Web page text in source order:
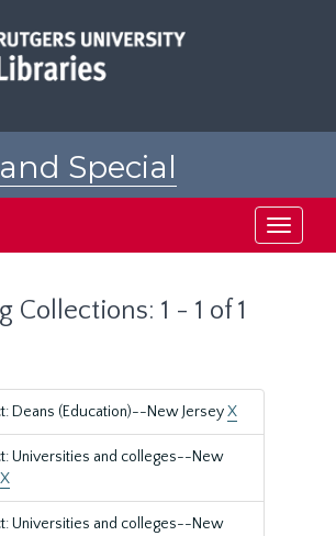
Special
Toggle
Collections: 1 - 1 of 1
Deans (Education)--New JerseyX
Universities and colleges--New
X
Universities and colleges--New